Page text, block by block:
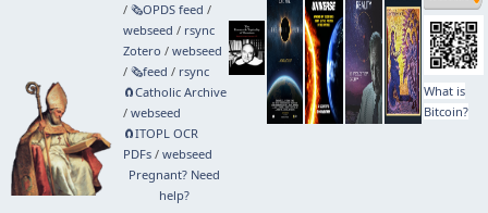
/ 🗞️OPDS feed /
webseed / rsync
Zotero / webseed
/ 🗞️feed / rsync
🧲⁠Catholic Archive
/ webseed
🧲⁠ITOPL OCR
PDFs/ webseed
Pregnant? Need
help?
What is
Bitcoin?